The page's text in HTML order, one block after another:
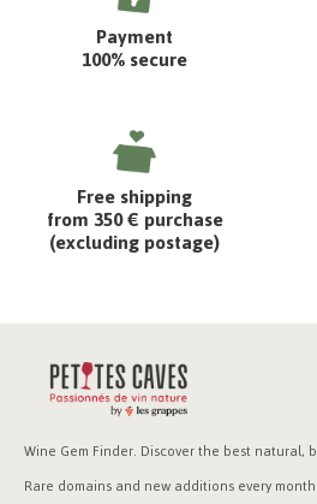
Payment
100% secure
Free shipping
from 350 € purchase
(excluding postage)
Wine Gem Finder. Discover the best natural,
Rare domains and new additions every month.